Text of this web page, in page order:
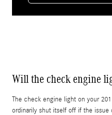
Will the check engine
The check engine light on your
ordinarily shut itself off if the